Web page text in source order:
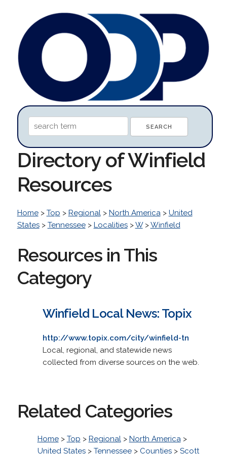
Directory of Winfield
Resources
Home> Top > Regional> North America> United
States> Tennessee> Localities>W>Winfield
Resources in This
Category
Winfield Local News: Topix
http://www.topix.com/city/winfield-tn
Local, regional, and statewide news
collected from diverse sources on the web.
Related Categories
Home> Top > Regional> North America>
United States> Tennessee> Counties> Scott